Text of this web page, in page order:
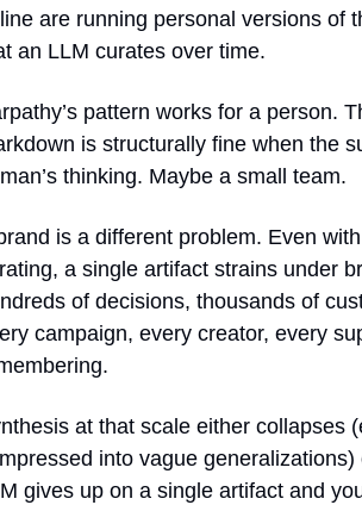
are running personal versions of
an LLM curates over time.
pattern works for a person.
is structurally fine when the
thinking. Maybe a small team.
is a different problem. Even
a single artifact strains under
of decisions, thousands of
campaign, every creator, every
at that scale either collapses
into vague
gives up on a single artifact and